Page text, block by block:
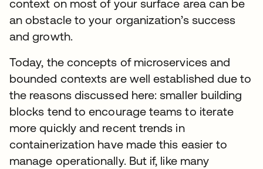
context on most of your surface area can be
an obstacle to your organization’s success
and growth.
Today, the concepts of microservices and
bounded contexts are well established due to
the reasons discussed here: smaller building
blocks tend to encourage teams to iterate
more quickly and recent trends in
containerization have made this easier to
manage operationally. But if, like many